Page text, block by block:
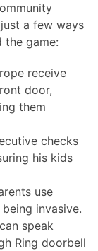
a few ways
the game:
receive
door,
them
checks
his kids
use
invasive.
speak
Ring doorbell